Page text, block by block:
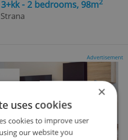
- 2 bedrooms, 98m2
Advertisement
×
uses cookies
cookies to improve user
our website you